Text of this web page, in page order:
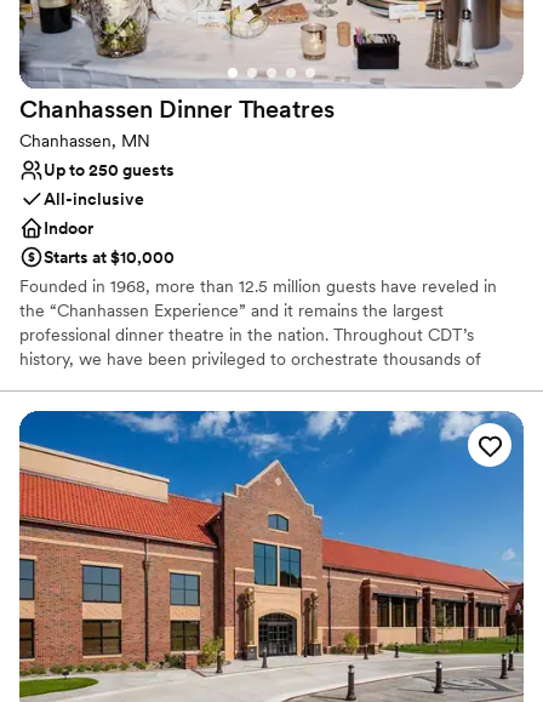
Why you'll love this venue
Provides lighting and sound
Space for a large guest list
Bridal suite on site
Venue considerations
No on-site guest accommodations
No free parking
Not wheelchair accessible
Chanhassen Dinner Theatres
Chanhassen, MN
Up to 250 guests
All-inclusive
Indoor
Starts at $10,000
Founded in 1968, more than 12.5 million guests have reveled in
the “Chanhassen Experience” and it remains the largest
professional dinner theatre in the nation. Throughout CDT’s
history, we have been privileged to orchestrate thousands of
planners and expert service staff will execute your unique event
flawlessly.
Why you'll love this venue
All-inclusive venue packages
Has a dance floor to dance the night away
Provides event staff
Venue considerations
Couple must handle cleanup and setup
Large venue, not ideal for small guest lists
No on-site guest accommodations